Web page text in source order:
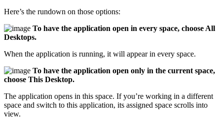
Here’s the rundown on those options:
To have the application open in every space, choose All
Desktops.
When the application is running, it will appear in every space.
To have the application open only in the current space,
choose This Desktop.
The application opens in this space. If you’re working in a different
space and switch to this application, its assigned space scrolls into
view.